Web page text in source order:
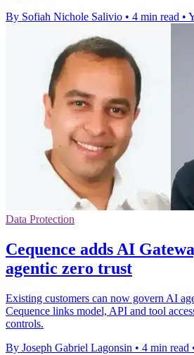
By Sofiah Nichole Salivio • 4 min read •
Data Protection
Cequence adds AI
agentic zero trust
Existing customers can now govern AI
Cequence links model, API and tool
controls.
By Joseph Gabriel Lagonsin • 4 min read